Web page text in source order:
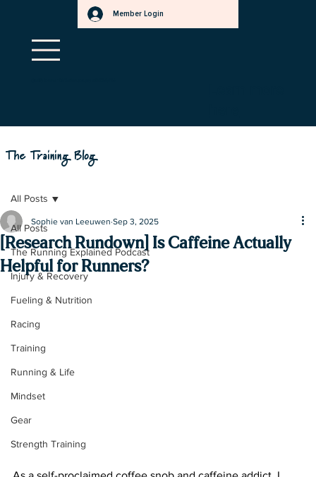
Member Login
r
The Training Blog
All Posts
The Running Explained Podcast
Injury & Recovery
Fueling & Nutrition
Racing
Training
Running & Life
Mindset
Gear
Strength Training
All Posts
[Research Rundown] Is Caffeine Actually
Helpful for Runners?
Sophie van Leeuwen Sep 3, 2025